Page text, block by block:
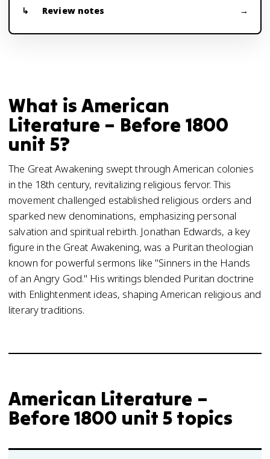
Review notes
What is American
Literature – Before 1800
unit 5?
The Great Awakening swept through American colonies
in the 18th century, revitalizing religious fervor. This
movement challenged established religious orders and
sparked new denominations, emphasizing personal
salvation and spiritual rebirth. Jonathan Edwards, a key
figure in the Great Awakening, was a Puritan theologian
known for powerful sermons like "Sinners in the Hands
of an Angry God." His writings blended Puritan doctrine
with Enlightenment ideas, shaping American religious and
literary traditions.
American Literature –
Before 1800 unit 5 topics